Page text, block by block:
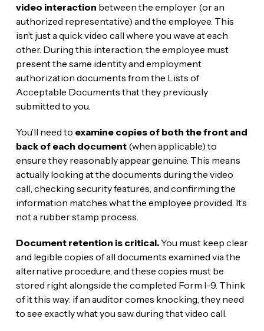
video interaction between the employer (or an
authorized representative) and the employee. This
isn’t just a quick video call where you wave at each
other. During this interaction, the employee must
present the same identity and employment
authorization documents from the Lists of
Acceptable Documents that they previously
submitted to you.
You’ll need to examine copies of both the front and
back of each document(when applicable) to
ensure they reasonably appear genuine. This means
actually looking at the documents during the video
call, checking security features, and confirming the
information matches what the employee provided. It’s
not a rubber stamp process.
Document retention is critical.You must keep clear
and legible copies of all documents examined via the
alternative procedure, and these copies must be
stored right alongside the completed Form I-9. Think
of it this way: if an auditor comes knocking, they need
to see exactly what you saw during that video call.